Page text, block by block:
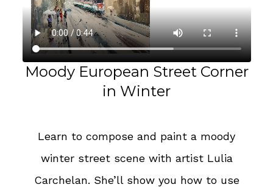
Moody European Street Corner
in Winter
Learn to compose and paint a moody
winter street scene with artist Lulia
Carchelan. She’ll show you how to use